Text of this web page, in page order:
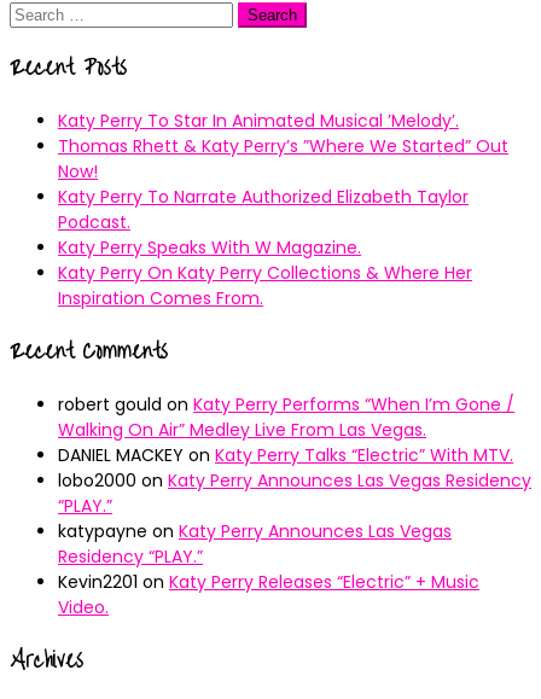
Search
Recent Posts
Katy Perry To Star In Animated Musical ’Melody’.
Thomas Rhett & Katy Perry’s ”Where We Started” Out
Now!
Katy Perry To Narrate Authorized Elizabeth Taylor
Podcast.
Katy Perry Speaks With W Magazine.
Katy Perry On Katy Perry Collections & Where Her
Inspiration Comes From.
Recent Comments
robert gould on Katy Perry Performs “When I’m Gone /
Walking On Air” Medley Live From Las Vegas.
DANIEL MACKEY on Katy Perry Talks “Electric” With MTV.
lobo2000 on Katy Perry Announces Las Vegas Residency
“PLAY.”
katypayne on Katy Perry Announces Las Vegas
Residency “PLAY.”
Kevin2201 on Katy Perry Releases “Electric” + Music
Video.
Archives